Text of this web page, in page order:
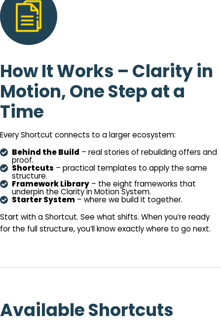
How It Works – Clarity in
Motion, One Step at a
Time
Every Shortcut connects to a larger ecosystem:
Behind the Build – real stories of rebuilding offers and
proof.
Shortcuts – practical templates to apply the same
structure.
Framework Library– the eight frameworks that
underpin the Clarity in Motion System.
Starter System – where we build it together.
Start with a Shortcut. See what shifts. When you’re ready
for the full structure, you’ll know exactly where to go next.
Available Shortcuts